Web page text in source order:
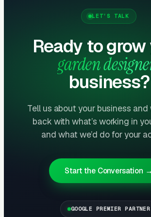
position) charge 30-50% premium
costs. Generalists compete on
specialists compete on expertise.
Long Sales Cycles Demand
Garden design buying cycles run
from first contact to signed
consultations, and weigh proposals.
nurture sequences — automated
plant selection, seasonal planning,
the long evaluation period.
LET’S TALK
Ready to
garden
business?
Tell us about your business and
back with what’s working in
and what we’d do for your
Start the Conversation →
GOOGLE PREMIER PARTNER